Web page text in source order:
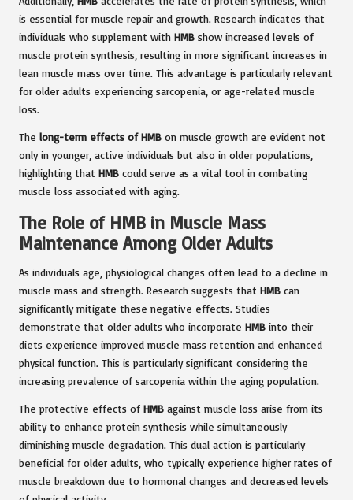
is essential for muscle repair and growth. Research indicates that
individuals who supplement with HMB show increased levels of
muscle protein synthesis, resulting in more significant increases in
lean muscle mass over time. This advantage is particularly relevant
for older adults experiencing sarcopenia, or age-related muscle
loss.
The long-term effects of HMB on muscle growth are evident not
only in younger, active individuals but also in older populations,
highlighting that HMB could serve as a vital tool in combating
muscle loss associated with aging.
The Role of HMB in Muscle Mass
Maintenance Among Older Adults
As individuals age, physiological changes often lead to a decline in
muscle mass and strength. Research suggests that HMB can
significantly mitigate these negative effects. Studies
demonstrate that older adults who incorporate HMB into their
diets experience improved muscle mass retention and enhanced
physical function. This is particularly significant considering the
increasing prevalence of sarcopenia within the aging population.
The protective effects of HMB against muscle loss arise from its
ability to enhance protein synthesis while simultaneously
diminishing muscle degradation. This dual action is particularly
beneficial for older adults, who typically experience higher rates of
muscle breakdown due to hormonal changes and decreased levels